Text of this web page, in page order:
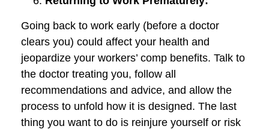
Going back to work early (before a doctor
clears you) could affect your health and
jeopardize your workers’ comp benefits. Talk to
the doctor treating you, follow all
recommendations and advice, and allow the
process to unfold how it is designed. The last
thing you want to do is reinjure yourself or risk